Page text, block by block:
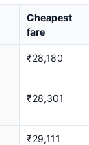
Cheapest
fare
₹28,180
₹28,301
₹29,111